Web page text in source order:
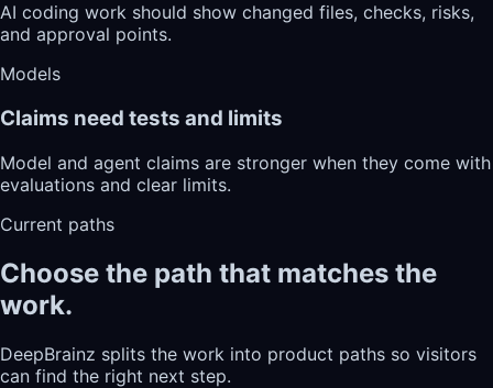
AI coding work should show changed files, checks, risks,
and approval points.
Models
Claims need tests and limits
Model and agent claims are stronger when they come with
evaluations and clear limits.
Current paths
Choose the path that matches the
work.
DeepBrainz splits the work into product paths so visitors
can find the right next step.